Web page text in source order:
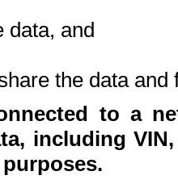
data, and
the data and
to a
including